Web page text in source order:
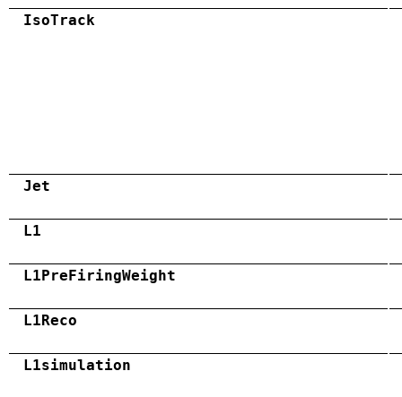
IsoTrack
Jet
L1
L1PreFiringWeight
L1Reco
L1simulation